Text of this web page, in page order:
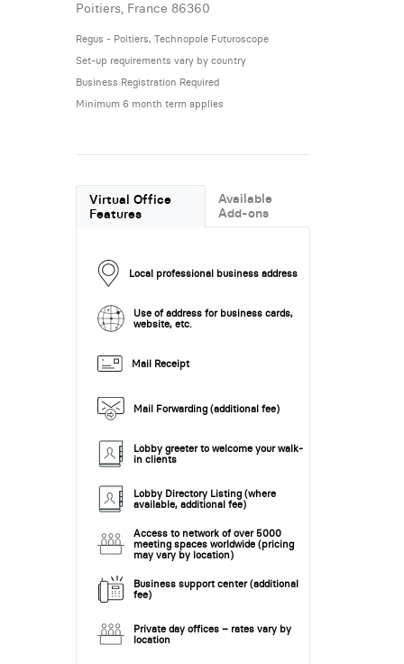
Poitiers, France 86360
Regus - Poitiers, Technopole Futuroscope
Set-up requirements vary by country
Business Registration Required
Minimum 6 month term applies
Virtual Office
Features
Available
Add-ons
Local professional business address
Use of address for business cards,
website, etc.
Mail Receipt
Mail Forwarding (additional fee)
Lobby greeter to welcome your walk-
in clients
Lobby Directory Listing (where
available, additional fee)
Access to network of over 5000
meeting spaces worldwide (pricing
may vary by location)
Business support center (additional
fee)
Private day offices – rates vary by
location